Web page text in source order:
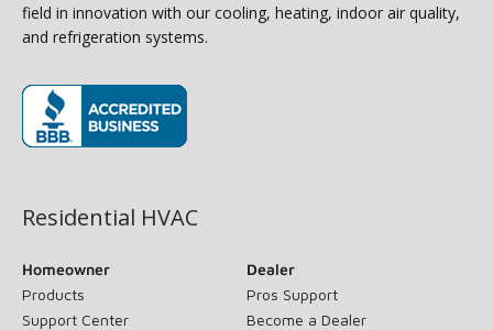
field in innovation with our cooling, heating, indoor air quality,
and refrigeration systems.
Residential HVAC
Homeowner
Products
Support Center
Dealer
Pros Support
Become a Dealer